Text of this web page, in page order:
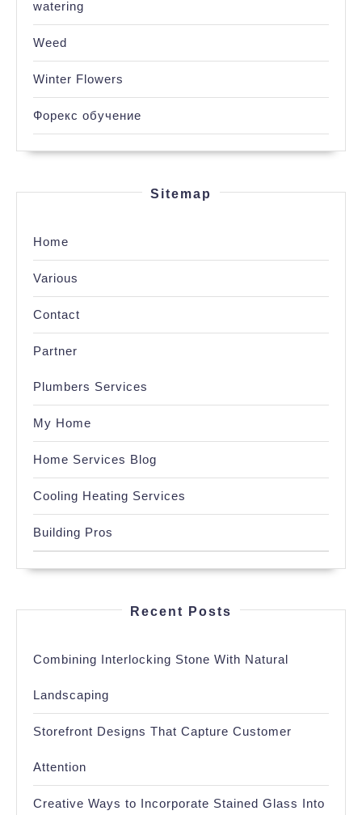
watering
Weed
Winter Flowers
Форекс обучение
Sitemap
Home
Various
Contact
Partner
Plumbers Services
My Home
Home Services Blog
Cooling Heating Services
Building Pros
Recent Posts
Combining Interlocking Stone With Natural
Landscaping
Storefront Designs That Capture Customer
Attention
Creative Ways to Incorporate Stained Glass Into